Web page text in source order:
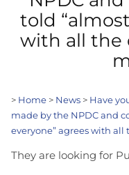
told
with all the
> Home > News > Have
made by the NPDC and
everyone” agrees with
They are looking for